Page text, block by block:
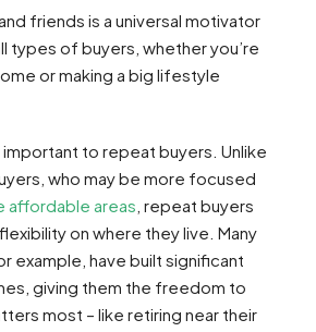
friends is a universal motivator
types of buyers, whether you’re
or making a big lifestyle
important to repeat buyers. Unlike
who may be more focused
affordable areas , repeat buyers
on where they live. Many
example, have built significant
giving them the freedom to
most – like retiring near their